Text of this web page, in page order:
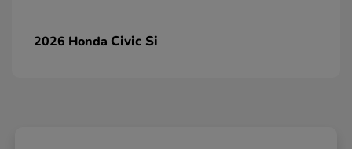
2026 Honda Civic Si